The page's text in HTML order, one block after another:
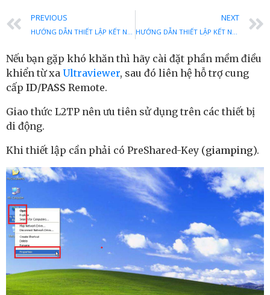
PREVIOUS
HƯỚNG DẪN THIẾT LẬP KẾT NỐI PPTP TRÊN WINDOWS 10
NEXT
HƯỚNG DẪN THIẾT LẬP KẾT NỐI L2TP TRÊN WINDOWS VISTA
Nếu bạn gặp khó khăn thì hãy cài đặt phần mềm điều
khiển từ xa Ultraviewer, sau đó liên hệ hỗ trợ cung
cấp ID/PASS Remote.
Giao thức L2TP nên ưu tiên sử dụng trên các thiết bị
di động.
Khi thiết lập cần phải có PreShared-Key (giamping).